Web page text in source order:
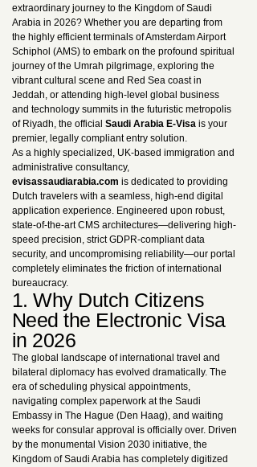
extraordinary journey to the Kingdom of Saudi
Arabia in 2026? Whether you are departing from
the highly efficient terminals of Amsterdam Airport
Schiphol (AMS) to embark on the profound spiritual
journey of the Umrah pilgrimage, exploring the
vibrant cultural scene and Red Sea coast in
Jeddah, or attending high-level global business
and technology summits in the futuristic metropolis
of Riyadh, the official Saudi Arabia E-Visa is your
premier, legally compliant entry solution.
As a highly specialized, UK-based immigration and
administrative consultancy,
evisassaudiarabia.com is dedicated to providing
Dutch travelers with a seamless, high-end digital
application experience. Engineered upon robust,
state-of-the-art CMS architectures—delivering high-
speed precision, strict GDPR-compliant data
security, and uncompromising reliability—our portal
completely eliminates the friction of international
bureaucracy.
1. Why Dutch Citizens
Need the Electronic Visa
in 2026
The global landscape of international travel and
bilateral diplomacy has evolved dramatically. The
era of scheduling physical appointments,
navigating complex paperwork at the Saudi
Embassy in The Hague (Den Haag), and waiting
weeks for consular approval is officially over. Driven
by the monumental Vision 2030 initiative, the
Kingdom of Saudi Arabia has completely digitized